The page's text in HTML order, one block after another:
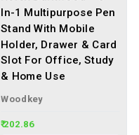
In-1 Multipurpose Pen
Stand With Mobile
Holder, Drawer & Card
Slot For Office, Study
& Home Use
Woodkey
₹ 202.86